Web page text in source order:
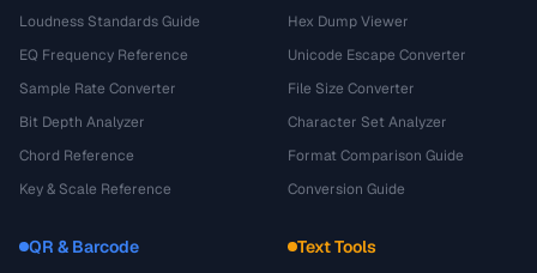
Loudness Standards Guide
EQ Frequency Reference
Sample Rate Converter
Bit Depth Analyzer
Chord Reference
Key & Scale Reference
Hex Dump Viewer
Unicode Escape Converter
File Size Converter
Character Set Analyzer
Format Comparison Guide
Conversion Guide
QR & Barcode Text Tools